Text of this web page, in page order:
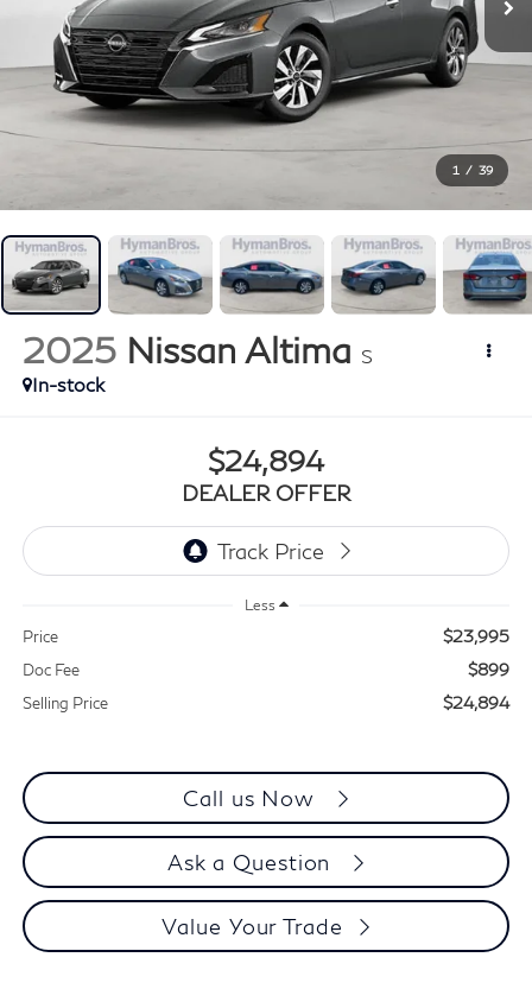
1 / 39
2025 Nissan Altima S
In-stock
$24,894
DEALER OFFER
Less
Price $23,995
Doc Fee $899
Selling Price $24,894
Call us Now
Ask a Question
Value Your Trade